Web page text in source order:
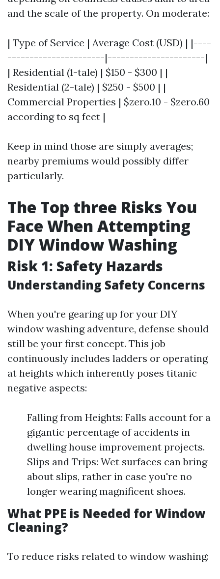
and the scale of the property. On moderate:
| Type of Service | Average Cost (USD) | |----
----------------------|----------------------|
| Residential (1-tale) | $150 - $300 | |
Residential (2-tale) | $250 - $500 | |
Commercial Properties | $zero.10 - $zero.60
according to sq feet |
Keep in mind those are simply averages;
nearby premiums would possibly differ
particularly.
The Top three Risks You
Face When Attempting
DIY Window Washing
Risk 1: Safety Hazards
Understanding Safety Concerns
When you're gearing up for your DIY
window washing adventure, defense should
still be your first concept. This job
continuously includes ladders or operating
at heights which inherently poses titanic
negative aspects:
Falling from Heights: Falls account for a
gigantic percentage of accidents in
dwelling house improvement projects.
Slips and Trips: Wet surfaces can bring
about slips, rather in case you're no
longer wearing magnificent shoes.
What PPE is Needed for Window
Cleaning?
To reduce risks related to window washing: